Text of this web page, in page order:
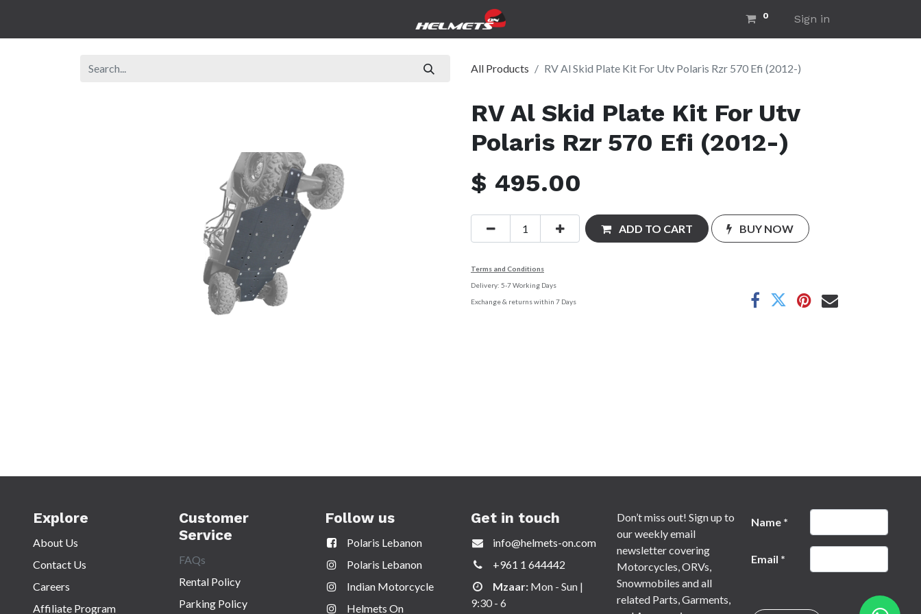
0 Sign in
Service & Repairs
All Products RV Al Skid Plate Kit For Utv Polaris Rzr 570 Efi (2012-)
RV Al Skid Plate Kit For Utv
Polaris Rzr 570 Efi (2012-)
$ 495.00
ADD TO CART BUY NOW
Terms and Conditions
Delivery: 5-7 Working Days
Exchange & returns within 7 Days
Explore
About Us
Contact Us
Careers
Affiliate Program
Customer
Service
FAQs
Rental Policy
Parking Policy
Follow us
Polaris Lebanon
Polaris Lebanon
Indian Motorcycle
Helmets On
Get in touch
info@helmets-on.com
+961 1 644442
Mzaar:Mon - Sun |
9:30 - 6
Don’t miss out! Sign up to
our weekly email
newsletter covering
Motorcycles, ORVs,
Snowmobiles and all
related Parts, Garments,
Name *
Email *